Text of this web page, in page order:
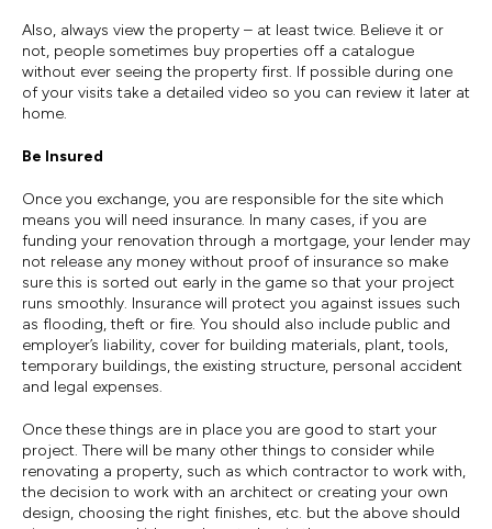
Also, always view the property – at least twice. Believe it or
not, people sometimes buy properties off a catalogue
without ever seeing the property first. If possible during one
of your visits take a detailed video so you can review it later at
home.
Be Insured
Once you exchange, you are responsible for the site which
means you will need insurance. In many cases, if you are
funding your renovation through a mortgage, your lender may
not release any money without proof of insurance so make
sure this is sorted out early in the game so that your project
runs smoothly. Insurance will protect you against issues such
as flooding, theft or fire. You should also include public and
employer’s liability, cover for building materials, plant, tools,
temporary buildings, the existing structure, personal accident
and legal expenses.
Once these things are in place you are good to start your
project. There will be many other things to consider while
renovating a property, such as which contractor to work with,
the decision to work with an architect or creating your own
design, choosing the right finishes, etc. but the above should